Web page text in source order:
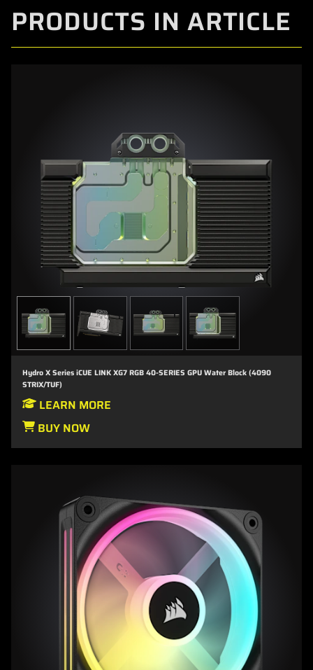
PRODUCTS IN ARTICLE
Hydro X Series iCUE LINK XG7 RGB 40-SERIES GPU Water Block (4090
STRIX/TUF)
LEARN MORE
BUY NOW